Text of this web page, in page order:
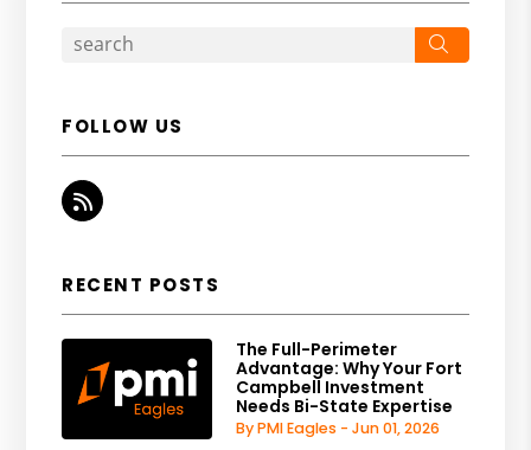
FOLLOW US
RSS
RECENT POSTS
The Full-Perimeter
Advantage: Why Your Fort
Campbell Investment
Needs Bi-State Expertise
By PMI Eagles - Jun 01, 2026